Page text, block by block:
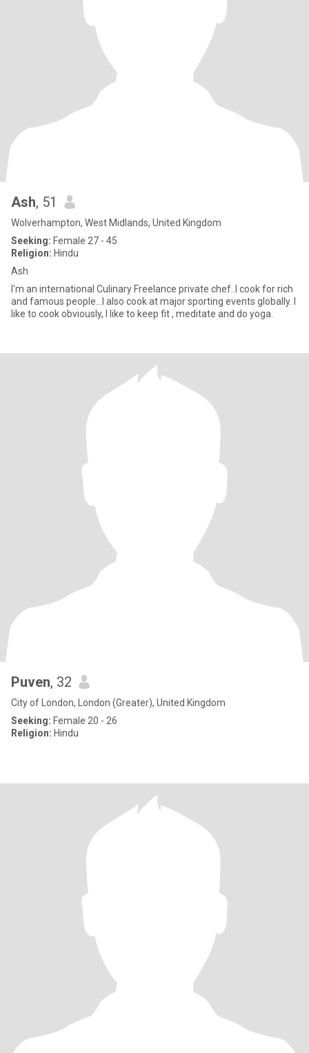
Ash, 51
Wolverhampton, West Midlands, United Kingdom
Seeking: Female 27 - 45
Religion: Hindu
Ash
I'm an international Culinary Freelance private chef..I cook for rich
and famous people...I also cook at major sporting events globally. I
like to cook obviously, I like to keep fit , meditate and do yoga.
Puven, 32
City of London, London (Greater), United Kingdom
Seeking: Female 20 - 26
Religion: Hindu